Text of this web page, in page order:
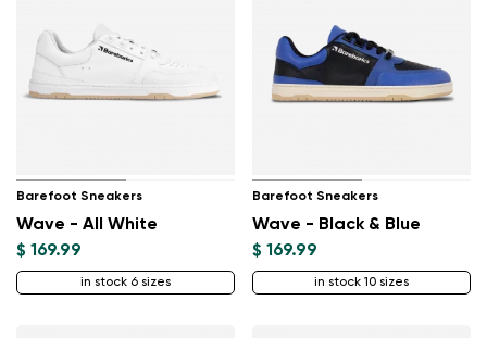
Barefoot Sneakers
Wave - All White
$ 169.99
in stock 6 sizes
Barefoot Sneakers
Wave - Black & Blue
$ 169.99
in stock 10 sizes